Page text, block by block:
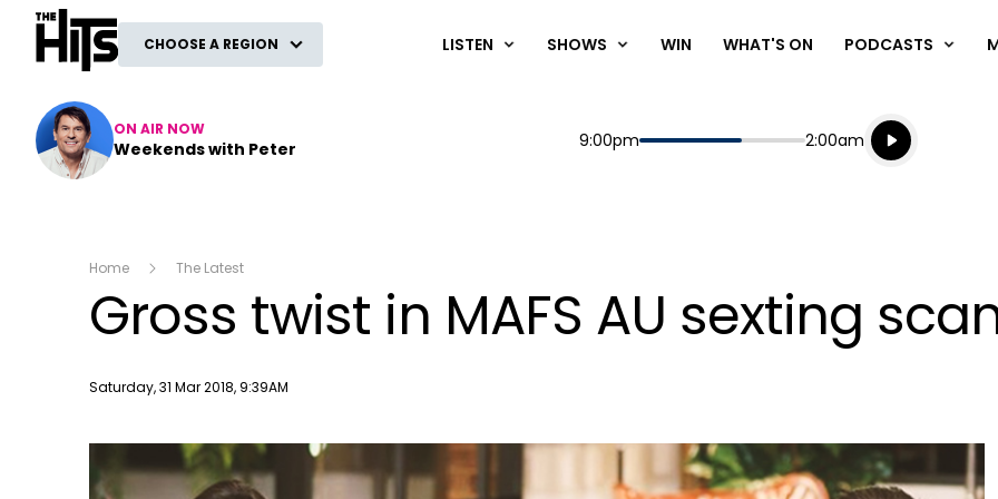
The Hits
CHOOSE A REGION LISTEN SHOWS WIN WHAT'S ON PODCASTS
ON AIR NOW
Weekends with Peter Start
9:00pm End
2:00am
Playing for
Listen live
Listen to
Home The Latest
Gross twist in MAFS AU sexting
Publish date
Saturday, 31 Mar 2018, 9:39AM